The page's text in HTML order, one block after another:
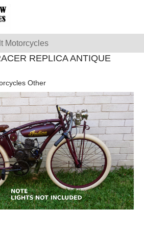
Motorcycles
REPLICA ANTIQUE
Other